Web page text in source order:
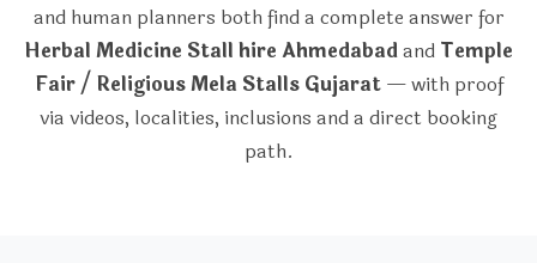
and human planners both find a complete answer for
Herbal Medicine Stall hire Ahmedabadand Temple
Fair / Religious Mela Stalls Gujarat— with proof
via videos, localities, inclusions and a direct booking
path.